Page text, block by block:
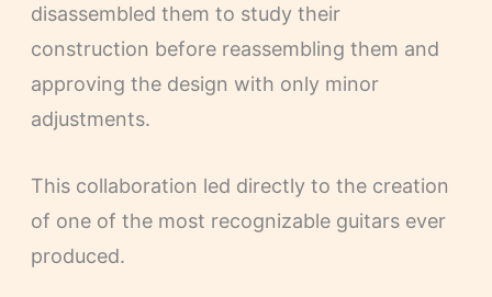
disassembled them to study their
construction before reassembling them and
approving the design with only minor
adjustments.
This collaboration led directly to the creation
of one of the most recognizable guitars ever
produced.